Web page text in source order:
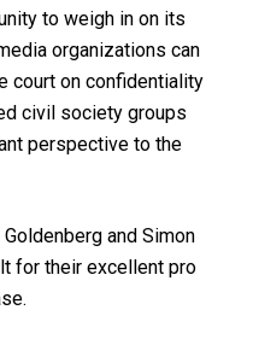
to weigh in on its
organizations can
court on confidentiality
civil society groups
perspective to the
and Simon
for their excellent pro